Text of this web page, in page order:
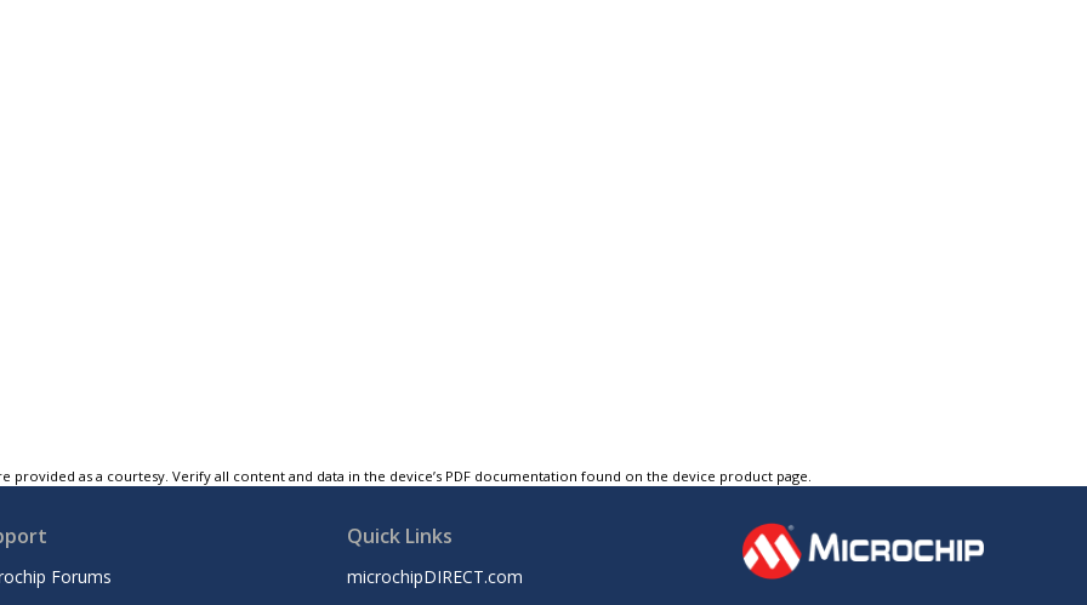
provided as a courtesy. Verify all content and data in the device’s PDF documentation found on the device product page.
Forums
Quick Links
microchipDIRECT.com